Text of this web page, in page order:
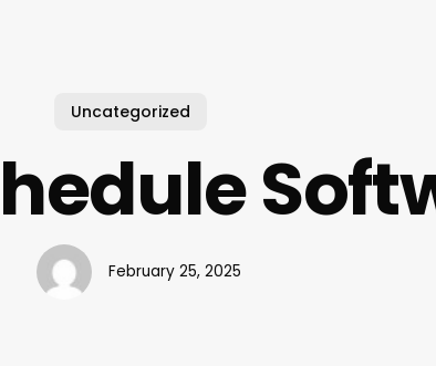
Uncategorized
February 25, 2025